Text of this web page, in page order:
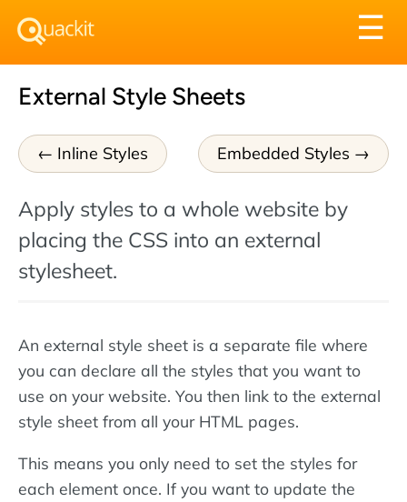
☰
External Style Sheets
Inline Styles Embedded Styles
Apply styles to a whole website by
placing the CSS into an external
stylesheet.
An external style sheet is a separate file where
you can declare all the styles that you want to
use on your website. You then link to the external
style sheet from all your HTML pages.
This means you only need to set the styles for
each element once. If you want to update the